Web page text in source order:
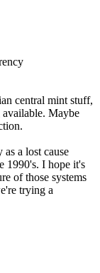
central mint stuff,
available. Maybe
a lost cause
1990's. I hope it's
of those systems
trying a